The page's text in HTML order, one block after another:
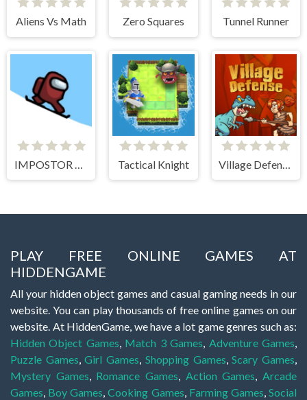
Aliens Vs Math Zero Squares Tunnel Runner
Tactical Knight
PLAY FREE ONLINE GAMES AT
HIDDENGAME
All your hidden object games and casual gaming needs in our
website. You can play thousands of free online games on our
website. At HiddenGame, we have a lot game genres such as:
Hidden Object Games, Match 3 Games, Adventure Games,
Puzzle Games,Girl Games, Shopping Games,Scary Games,
Mystery Games, Romance Games, Action Games,Arcade
Games, Boy Games,Cooking Games, Farming Games,Social